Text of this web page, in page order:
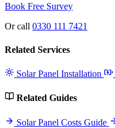
Book Free Survey
Or call 0330 111 7421
Related Services
Solar Panel Installation
Related Guides
Solar Panel Costs Guide